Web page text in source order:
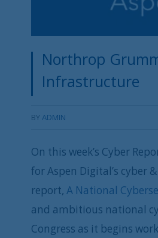
Northrop
Infrastructure
BYADMIN
On this week’s Cyber
for Aspen Digital’s cyber
report, A National
and ambitious national
Congress as it begins